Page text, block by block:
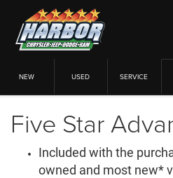
NEW USED SERVICE
Five Star
Included with the
owned and most new*